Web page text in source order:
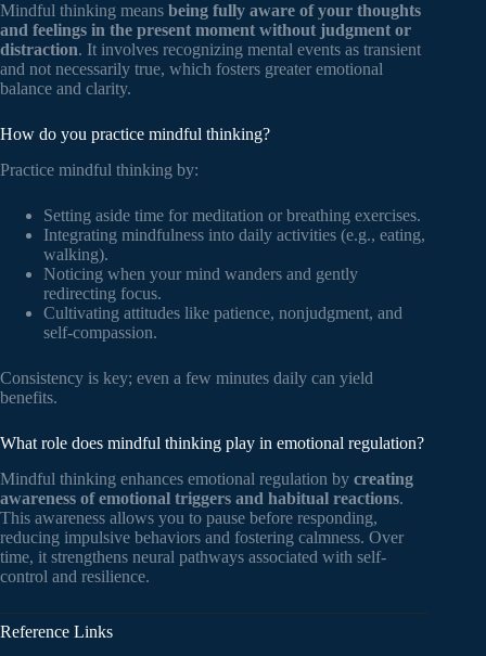
Mindful thinking means being fully aware of your thoughts
and feelings in the present moment without judgment or
distraction. It involves recognizing mental events as transient
and not necessarily true, which fosters greater emotional
balance and clarity.
How do you practice mindful thinking?
Practice mindful thinking by:
Setting aside time for meditation or breathing exercises.
Integrating mindfulness into daily activities (e.g., eating,
walking).
Noticing when your mind wanders and gently
redirecting focus.
Cultivating attitudes like patience, nonjudgment, and
self-compassion.
Consistency is key; even a few minutes daily can yield
benefits.
What role does mindful thinking play in emotional regulation?
Mindful thinking enhances emotional regulation by creating
awareness of emotional triggers and habitual reactions.
This awareness allows you to pause before responding,
reducing impulsive behaviors and fostering calmness. Over
time, it strengthens neural pathways associated with self-
control and resilience.
Reference Links